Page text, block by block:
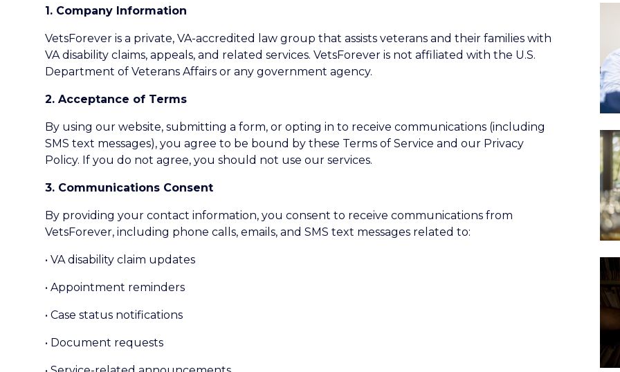
1. Company Information
VetsForever is a private, VA-accredited law group that assists veterans and their families with
VA disability claims, appeals, and related services. VetsForever is not affiliated with the U.S.
Department of Veterans Affairs or any government agency.
2. Acceptance of Terms
By using our website, submitting a form, or opting in to receive communications (including
SMS text messages), you agree to be bound by these Terms of Service and our Privacy
Policy. If you do not agree, you should not use our services.
3. Communications Consent
By providing your contact information, you consent to receive communications from
VetsForever, including phone calls, emails, and SMS text messages related to:
• VA disability claim updates
• Appointment reminders
• Case status notifications
• Document requests